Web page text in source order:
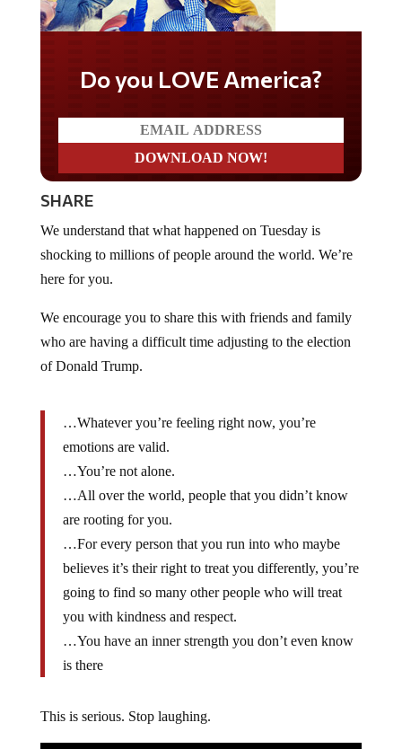
Do you LOVE America?
SHARE
We understand that what happened on Tuesday is
shocking to millions of people around the world. We’re
here for you.
We encourage you to share this with friends and family
who are having a difficult time adjusting to the election
of Donald Trump.
…Whatever you’re feeling right now, you’re
emotions are valid.
…You’re not alone.
…All over the world, people that you didn’t know
are rooting for you.
…For every person that you run into who maybe
believes it’s their right to treat you differently, you’re
going to find so many other people who will treat
you with kindness and respect.
…You have an inner strength you don’t even know
is there
This is serious. Stop laughing.